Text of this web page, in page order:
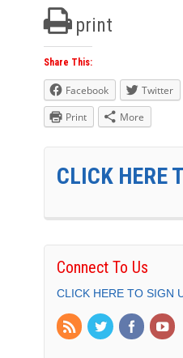
print
Share This:
Facebook Twitter
Print
More
CLICK HERE
Connect To Us
CLICK HERE TO SIGN